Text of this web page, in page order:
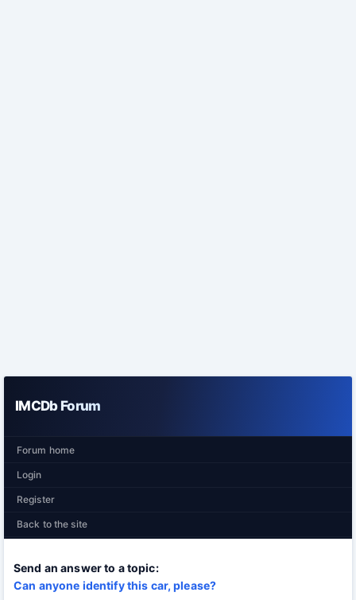
IMCDb Forum
Forum home
Login
Register
Back to the site
Send an answer to a topic:
Can anyone identify this car, please?